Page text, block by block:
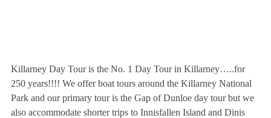
Killarney Day Tour is the No. 1 Day Tour in Killarney…..for
250 years!!!! We offer boat tours around the Killarney National
Park and our primary tour is the Gap of Dunloe day tour but we
also accommodate shorter trips to Innisfallen Island and Dinis